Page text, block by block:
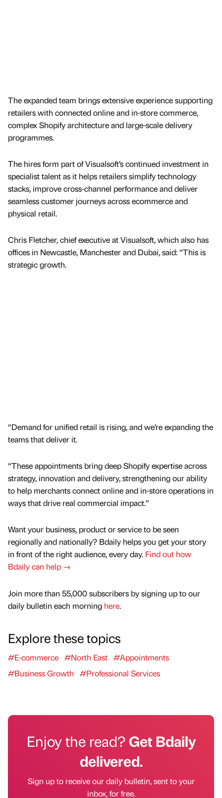
The expanded team brings extensive experience supporting
retailers with connected online and in-store commerce,
complex Shopify architecture and large-scale delivery
programmes.
The hires form part of Visualsoft’s continued investment in
specialist talent as it helps retailers simplify technology
stacks, improve cross-channel performance and deliver
seamless customer journeys across ecommerce and
physical retail.
Chris Fletcher, chief executive at Visualsoft, which also has
offices in Newcastle, Manchester and Dubai, said: “This is
strategic growth.
“Demand for unified retail is rising, and we’re expanding the
teams that deliver it.
“These appointments bring deep Shopify expertise across
strategy, innovation and delivery, strengthening our ability
to help merchants connect online and in-store operations in
ways that drive real commercial impact.”
Want your business, product or service to be seen
regionally and nationally? Bdaily helps you get your story
in front of the right audience, every day. Find out how
Bdaily can help →
Join more than 55,000 subscribers by signing up to our
daily bulletin each morning here.
Explore these topics
#E-commerce #North East #Appointments
#Business Growth
#Professional Services
Enjoy the read?Get Bdaily
delivered.
Sign up to receive our daily bulletin, sent to your
inbox, for free.